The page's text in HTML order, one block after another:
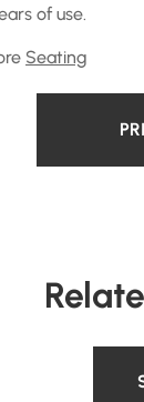
of use.
Seating